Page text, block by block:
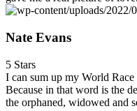
Nate Evans
5 Stars
I can sum up my World
Because in that word is the
the orphaned, widowed and